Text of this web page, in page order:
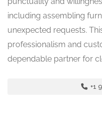
including assembling
unexpected requests.
professionalism and
dependable partner for
+1